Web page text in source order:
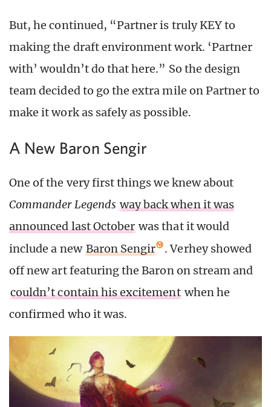
But, he continued, “Partner is truly KEY to
making the draft environment work. ‘Partner
with’ wouldn’t do that here.” So the design
team decided to go the extra mile on Partner to
make it work as safely as possible.
A New Baron Sengir
One of the very first things we knew about
Commander Legends way back when it was
announced last October was that it would
include a new Baron Sengir
. Verhey showed
off new art featuring the Baron on stream and
couldn’t contain his excitement when he
confirmed who it was.